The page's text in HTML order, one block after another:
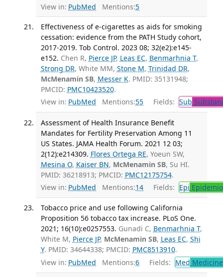
View in: PubMed Mentions:5
Effectiveness of e-cigarettes as aids for smoking
cessation: evidence from the PATH Study cohort,
2017-2019. Tob Control. 2023 08; 32(e2):e145-
e152. Chen R, Pierce JP, Leas EC, Benmarhnia T,
Strong DR, White MM, Stone M, Trinidad DR,
McMenamin SB, Messer K. PMID: 35131948;
PMCID: PMC10423520.
View in: PubMed Mentions:55 Fields: Sub
Assessment of Health Insurance Benefit
Mandates for Fertility Preservation Among 11
US States. JAMA Health Forum. 2021 12 03;
2(12):e214309. Flores Ortega RE, Yoeun SW,
Mesina O, Kaiser BN, McMenamin SB, Su HI.
PMID: 36218913; PMCID: PMC12175754.
View in: PubMed Mentions:14 Fields: Epi
Tobacco price and use following California
Proposition 56 tobacco tax increase. PLoS One.
2021; 16(10):e0257553. Gunadi C, Benmarhnia T,
White M, Pierce JP, McMenamin SB, Leas EC, Shi
Y. PMID: 34644338; PMCID: PMC8513910.
View in: PubMed Mentions:6 Fields: Med